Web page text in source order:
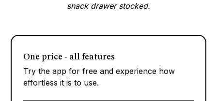
snack drawer stocked.
One price - all features
Try the app for free and experience how
effortless it is to use.